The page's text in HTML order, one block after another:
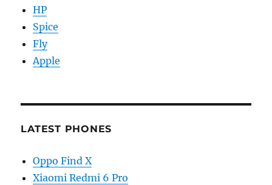
HP
Spice
Fly
Apple
LATEST PHONES
Oppo Find X
Xiaomi Redmi 6 Pro